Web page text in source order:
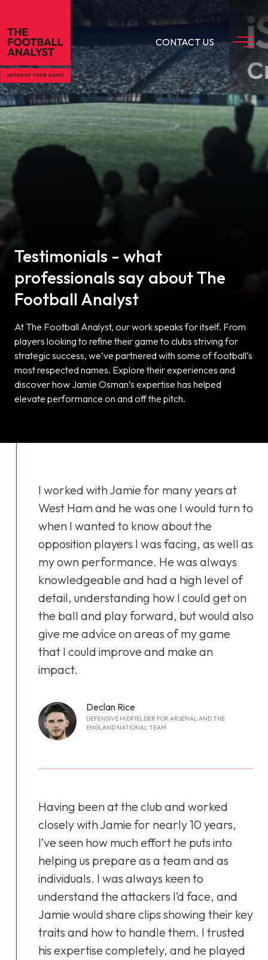
CONTACT US
Testimonials - what
professionals say about The
Football Analyst
At The Football Analyst, our work speaks for itself. From
players looking to refine their game to clubs striving for
strategic success, we’ve partnered with some of football’s
most respected names. Explore their experiences and
discover how Jamie Osman’s expertise has helped
elevate performance on and off the pitch.
I worked with Jamie for many years at
West Ham and he was one I would turn to
when I wanted to know about the
opposition players I was facing, as well as
my own performance. He was always
knowledgeable and had a high level of
detail, understanding how I could get on
the ball and play forward, but would also
give me advice on areas of my game
that I could improve and make an
impact.
Declan Rice
DEFENSIVE MIDFIELDER FOR ARSENAL AND THE
ENGLAND NATIONAL TEAM
Having been at the club and worked
closely with Jamie for nearly 10 years,
I’ve seen how much effort he puts into
helping us prepare as a team and as
individuals. I was always keen to
understand the attackers I’d face, and
Jamie would share clips showing their key
traits and how to handle them. I trusted
his expertise completely, and he played